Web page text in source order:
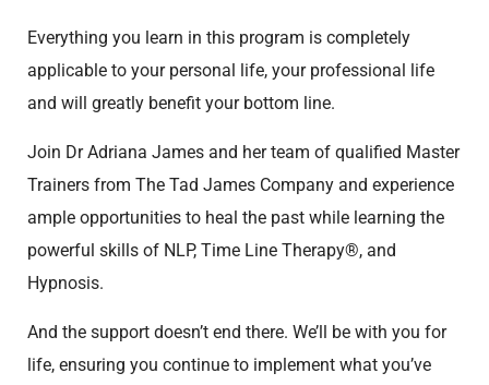
Everything you learn in this program is completely
applicable to your personal life, your professional life
and will greatly benefit your bottom line.
Join Dr Adriana James and her team of qualified Master
Trainers from The Tad James Company and experience
ample opportunities to heal the past while learning the
powerful skills of NLP, Time Line Therapy®, and
Hypnosis.
And the support doesn’t end there. We’ll be with you for
life, ensuring you continue to implement what you’ve